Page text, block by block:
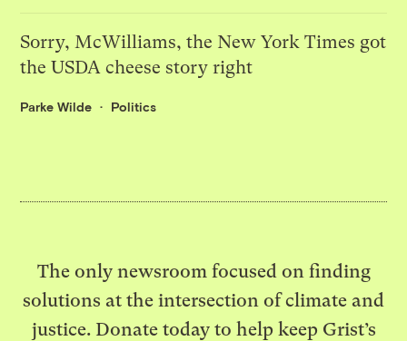
Sorry, McWilliams, the New York Times got
the USDA cheese story right
Parke Wilde Politics
The only newsroom focused on finding
solutions at the intersection of climate and
justice. Donate today to help keep Grist’s